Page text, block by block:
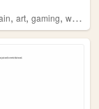
,art,gaming,wired